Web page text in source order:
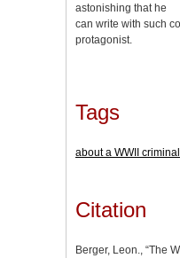
astonishing that he
can write with such
protagonist.
Tags
about a WWII criminal
Citation
Berger, Leon., “The